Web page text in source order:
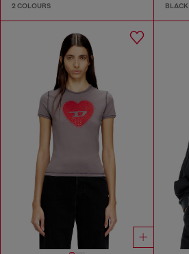
2 COLOURS BLACK